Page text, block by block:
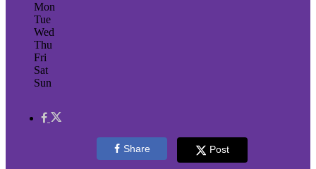
Mon
Tue
Wed
Thu
Fri
Sat
Sun
Share Post